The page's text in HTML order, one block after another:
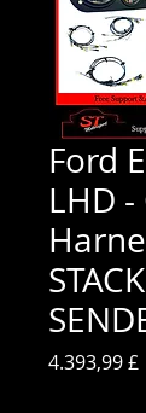
Ford
LHD -
4.393,99 £